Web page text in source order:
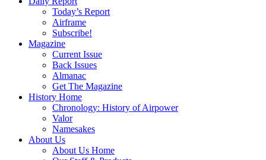
Today’s Report
Airframe
Subscribe!
Magazine
Current Issue
Back Issues
Almanac
Get The Magazine
History Home
Chronology: History of Airpower
Valor
Namesakes
About Us
About Us Home